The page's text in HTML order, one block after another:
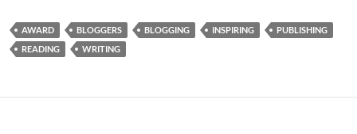
AWARD BLOGGERS BLOGGING INSPIRING
PUBLISHING
READING
WRITING